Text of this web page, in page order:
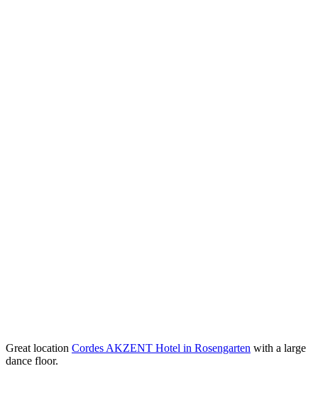
Great location Cordes AKZENT Hotel in Rosengarten with a large
dance floor.